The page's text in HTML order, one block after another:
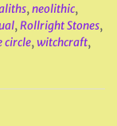
,neolithic,
,Rollright Stones,
circle,witchcraft,